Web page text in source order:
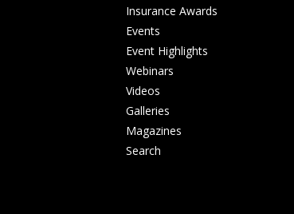
Insurance Awards
Events
Event Highlights
Webinars
Videos
Galleries
Magazines
Search